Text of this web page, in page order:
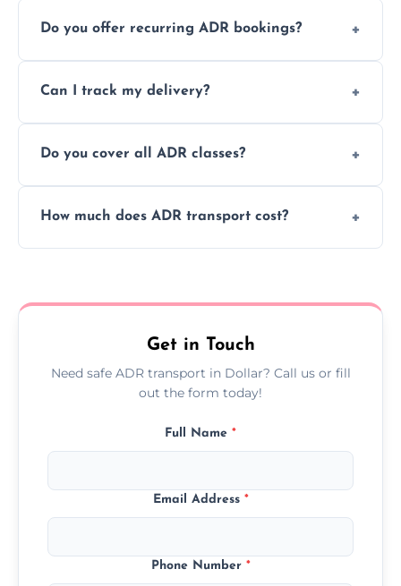
using certified vehicles and trained drivers
Do you offer recurring ADR bookings?
scheduling for businesses needing weekly
Can I track my delivery?
ADR delivery, so you know exactly where
Do you cover all ADR classes?
all nine ADR classes including explosives,
How much does ADR transport cost?
custom quote today.
Get in Touch
Need safe ADR transport in Dollar? Call us or fill
out the form today!
Full Name *
Email Address *
Phone Number *